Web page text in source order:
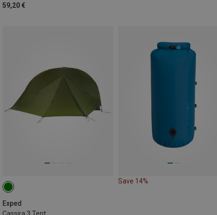
59,20 €
Exped
Save 14%